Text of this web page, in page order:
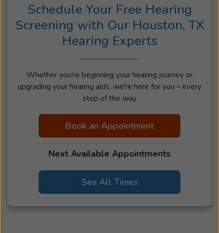
Schedule Your Free Hearing
Screening with Our Houston, TX
Hearing Experts
Whether you're beginning your hearing journey or
upgrading your hearing aids, we're here for you – every
step of the way
Book an Appointment
Next Available Appointments
See All Times